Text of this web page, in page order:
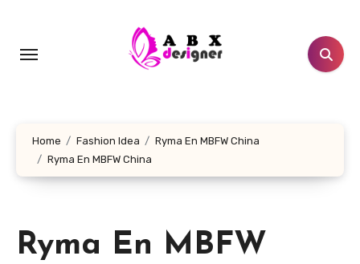
content
Home Fashion Idea
Ryma En MBFW China
Ryma En MBFW China
Ryma En MBFW